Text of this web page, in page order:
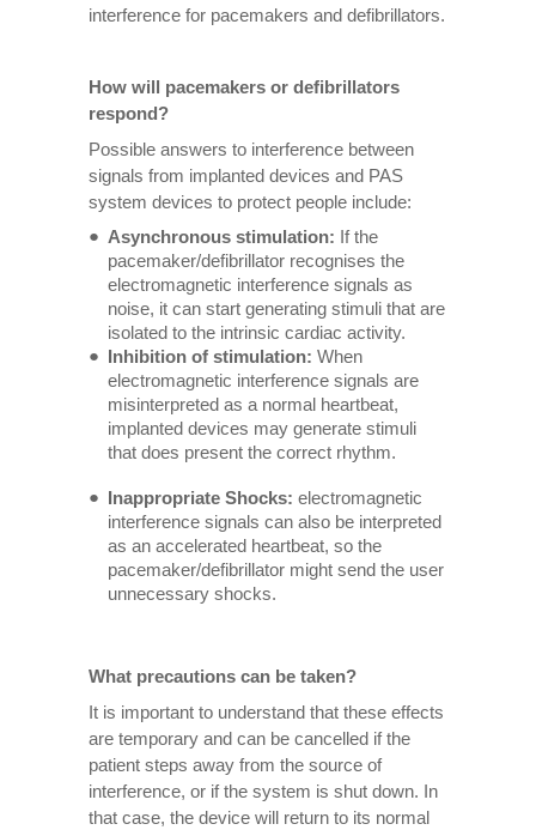
interference for pacemakers and defibrillators.
How will pacemakers or defibrillators
respond?
Possible answers to interference between
signals from implanted devices and PAS
system devices to protect people include:
Asynchronous stimulation: If the
pacemaker/defibrillator recognises the
electromagnetic interference signals as
noise, it can start generating stimuli that are
isolated to the intrinsic cardiac activity.
Inhibition of stimulation: When
electromagnetic interference signals are
misinterpreted as a normal heartbeat,
implanted devices may generate stimuli
that does present the correct rhythm.
Inappropriate Shocks: electromagnetic
interference signals can also be interpreted
as an accelerated heartbeat, so the
pacemaker/defibrillator might send the user
unnecessary shocks.
What precautions can be taken?
It is important to understand that these effects
are temporary and can be cancelled if the
patient steps away from the source of
interference, or if the system is shut down. In
that case, the device will return to its normal